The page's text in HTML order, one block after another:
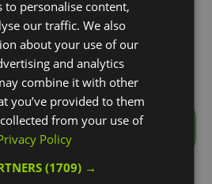
of our new- generation
impressive 40" flat screen
and slumber-inducing
for more
to personalise content,
our traffic. We also
about your use of our
and analytics
combine it with other
you’ve provided to them
from your use of
Policy
(1709) →